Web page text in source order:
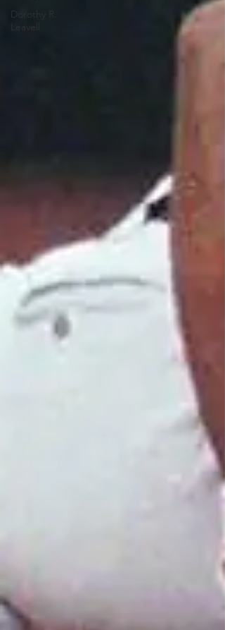
Dorothy R.
Leavell